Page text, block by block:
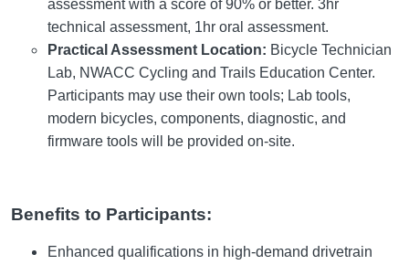
assessment with a score of 90% or better. 3hr
technical assessment, 1hr oral assessment.
Practical Assessment Location: Bicycle Technician
Lab, NWACC Cycling and Trails Education Center.
Participants may use their own tools; Lab tools,
modern bicycles, components, diagnostic, and
firmware tools will be provided on-site.
Benefits to Participants:
Enhanced qualifications in high-demand drivetrain